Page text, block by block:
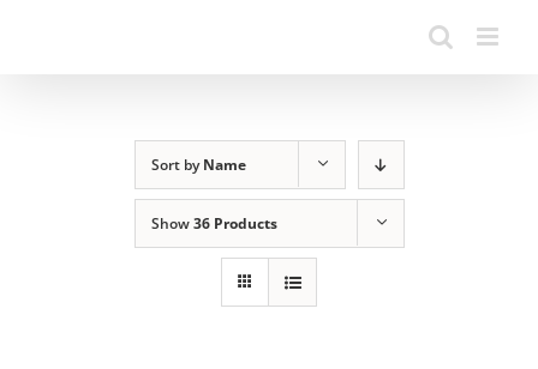
Sort byName
Show36 Products